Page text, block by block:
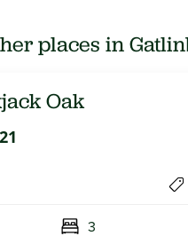
places in
Oak
3